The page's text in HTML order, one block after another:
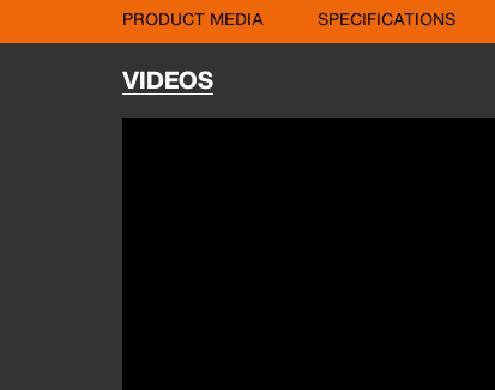
PRODUCT MEDIA SPECIFICATIONS
VIDEOS